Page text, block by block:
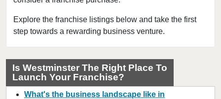
Explore the franchise listings below and take the first
step towards a rewarding business venture.
Firestone, Colorado
Fort Collins, Colorado
Golden, Colorado
Grand Junction, Colorado
Greeley, Colorado
Greenwood Village, Colorado
Highlands Ranch, Colorado
Is Westminster The Right Place To
Launch Your Franchise?
What's the business landscape like in